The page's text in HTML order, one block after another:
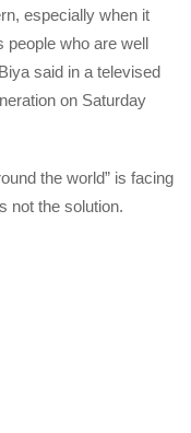
especially when it
people who are well
said in a televised
on Saturday
the world” is facing
not the solution.